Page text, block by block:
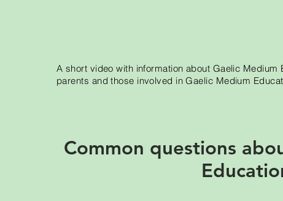
A short video with information about Gaelic Medium
parents and those involved in Gaelic Medium
Common questions